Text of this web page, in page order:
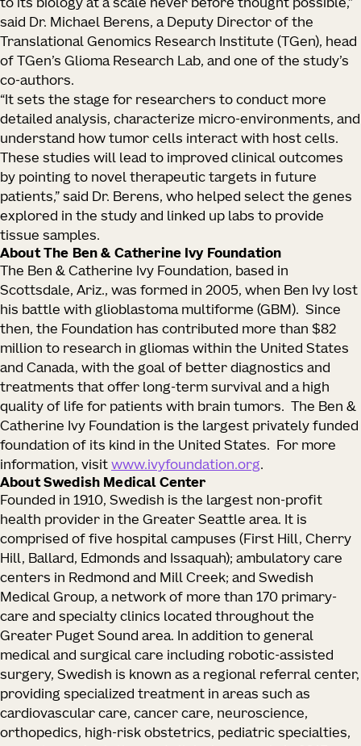
to its biology at a scale never before thought possible,”
said Dr. Michael Berens, a Deputy Director of the
Translational Genomics Research Institute (TGen), head
of TGen’s Glioma Research Lab, and one of the study’s
co-authors.
“It sets the stage for researchers to conduct more
detailed analysis, characterize micro-environments, and
understand how tumor cells interact with host cells.
These studies will lead to improved clinical outcomes
by pointing to novel therapeutic targets in future
patients,” said Dr. Berens, who helped select the genes
explored in the study and linked up labs to provide
tissue samples.
About The Ben & Catherine Ivy Foundation
The Ben & Catherine Ivy Foundation, based in
Scottsdale, Ariz., was formed in 2005, when Ben Ivy lost
his battle with glioblastoma multiforme (GBM). Since
then, the Foundation has contributed more than $82
million to research in gliomas within the United States
and Canada, with the goal of better diagnostics and
treatments that offer long-term survival and a high
quality of life for patients with brain tumors. The Ben &
Catherine Ivy Foundation is the largest privately funded
foundation of its kind in the United States. For more
information, visit www.ivyfoundation.org.
About Swedish Medical Center
Founded in 1910, Swedish is the largest non-profit
health provider in the Greater Seattle area. It is
comprised of five hospital campuses (First Hill, Cherry
Hill, Ballard, Edmonds and Issaquah); ambulatory care
centers in Redmond and Mill Creek; and Swedish
Medical Group, a network of more than 170 primary-
care and specialty clinics located throughout the
Greater Puget Sound area. In addition to general
medical and surgical care including robotic-assisted
surgery, Swedish is known as a regional referral center,
providing specialized treatment in areas such as
cardiovascular care, cancer care, neuroscience,
orthopedics, high-risk obstetrics, pediatric specialties,